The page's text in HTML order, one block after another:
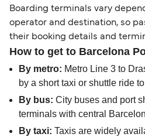
Boarding terminals vary
operator and destination, so
their booking details and
How to get to Barcelona
By metro: Metro Line 3 to
by a short taxi or shuttle ride
By bus: City buses and port
terminals with central
By taxi: Taxis are widely